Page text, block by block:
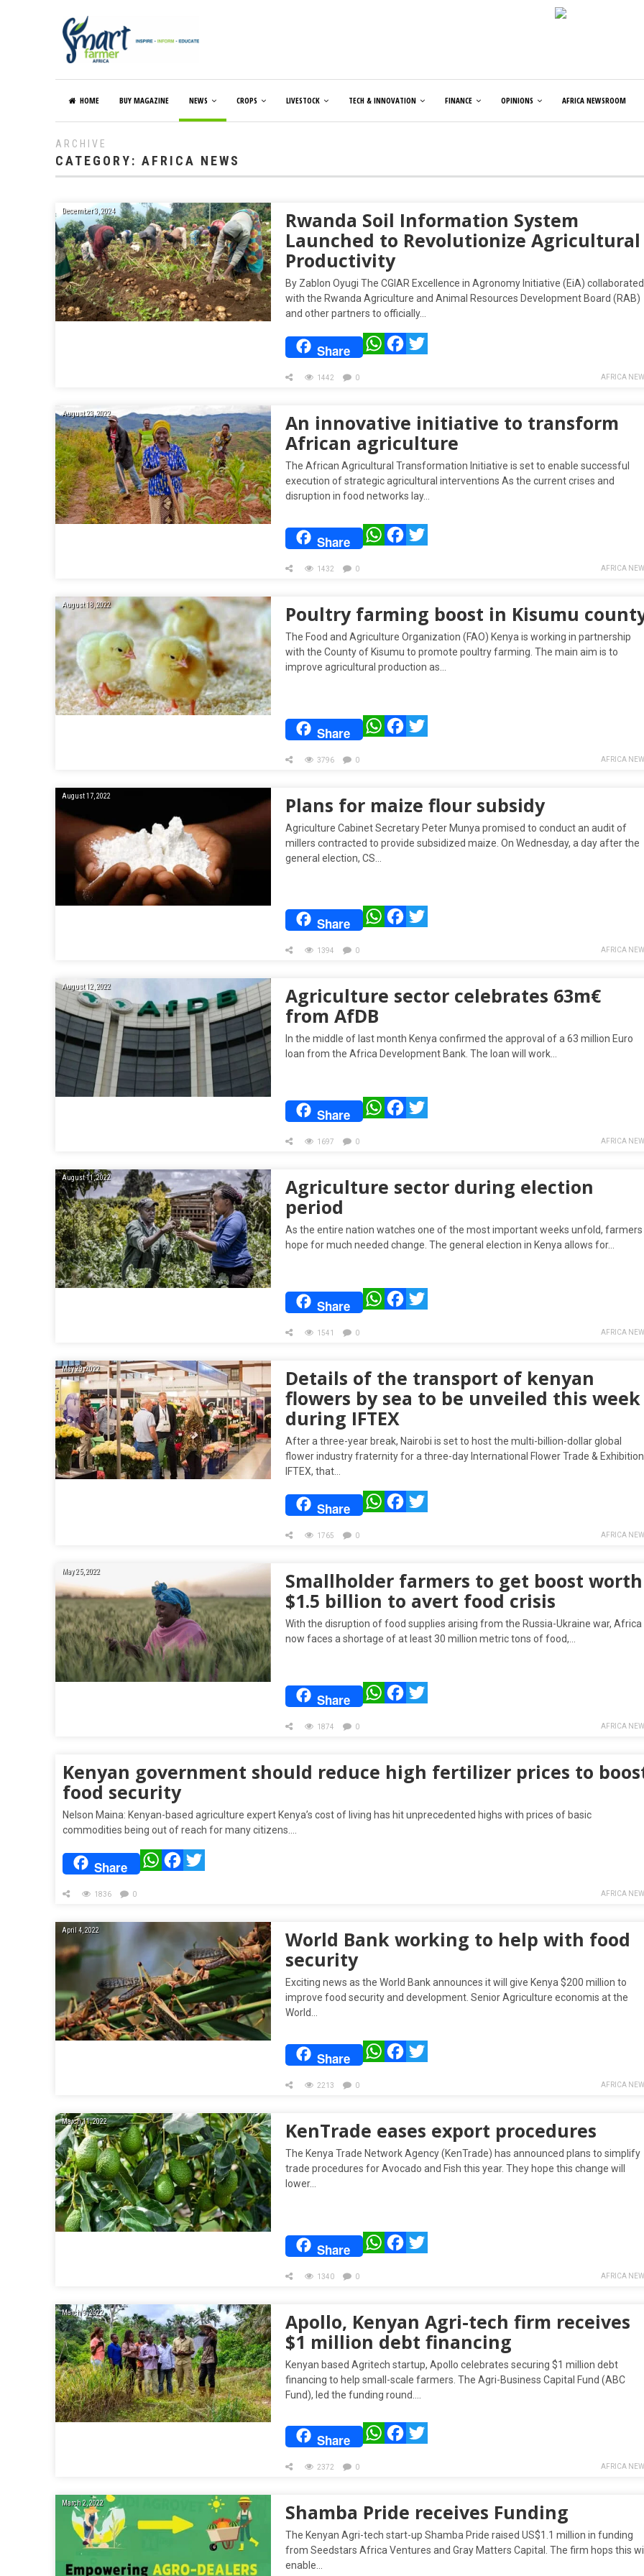
HOME BUY MAGAZINE NEWS CROPS LIVESTOCK TECH & INNOVATION FINANCE OPINIONS AFRICA NEWSROOM
ARCHIVE
CATEGORY: AFRICA NEWS
December 3, 2024
Rwanda Soil Information System
Launched to Revolutionize Agricultural
Productivity
By Zablon Oyugi The CGIAR Excellence in Agronomy Initiative (EiA) collaborated
with the Rwanda Agriculture and Animal Resources Development Board (RAB)
and other partners to officially…
Share WhatsAppFacebook
AFRICA
1442 0
August 23, 2022
An innovative initiative to transform
African agriculture
The African Agricultural Transformation Initiative is set to enable successful
execution of strategic agricultural interventions As the current crises and
disruption in food networks lay…
Share WhatsAppFacebook
AFRICA
1432 0
August 18, 2022 Poultry farming boost in Kisumu
The Food and Agriculture Organization (FAO) Kenya is working in partnership
with the County of Kisumu to promote poultry farming. The main aim is to
improve agricultural production as…
Share WhatsAppFacebook
AFRICA
3796 0
August 17, 2022 Plans for maize flour subsidy
Agriculture Cabinet Secretary Peter Munya promised to conduct an audit of
millers contracted to provide subsidized maize. On Wednesday, a day after the
general election, CS…
Share WhatsAppFacebook
AFRICA
1394 0
August 12, 2022
Agriculture sector celebrates 63m€
from AfDB
In the middle of last month Kenya confirmed the approval of a 63 million Euro
loan from the Africa Development Bank. The loan will work…
Share WhatsAppFacebook
AFRICA
1697 0
August 11, 2022
Agriculture sector during election
period
As the entire nation watches one of the most important weeks unfold, farmers
hope for much needed change. The general election in Kenya allows for…
Share WhatsAppFacebook
AFRICA
1541 0
May 29, 2022
Details of the transport of kenyan
flowers by sea to be unveiled this week
during IFTEX
After a three-year break, Nairobi is set to host the multi-billion-dollar global
flower industry fraternity for a three-day International Flower Trade &
IFTEX, that…
Share WhatsAppFacebook
AFRICA
1765 0
May 25, 2022
Smallholder farmers to get boost worth
$1.5 billion to avert food crisis
With the disruption of food supplies arising from the Russia-Ukraine war, Africa
now faces a shortage of at least 30 million metric tons of food,…
Share WhatsAppFacebook
AFRICA
1874 0
Kenyan government should reduce high fertilizer prices to
food security
Nelson Maina: Kenyan-based agriculture expert Kenya’s cost of living has hit unprecedented highs with prices of basic
commodities being out of reach for many citizens….
Share WhatsAppFacebook
AFRICA
1836 0
April 4, 2022
World Bank working to help with food
security
Exciting news as the World Bank announces it will give Kenya $200 million to
improve food security and development. Senior Agriculture economis at the
World…
Share WhatsAppFacebook
AFRICA
2213 0
March 11, 2022 KenTrade eases export procedures
The Kenya Trade Network Agency (KenTrade) has announced plans to simplify
trade procedures for Avocado and Fish this year. They hope this change will
lower…
Share WhatsAppFacebook
AFRICA
1340 0
March 9, 2022
Apollo, Kenyan Agri-tech firm receives
$1 million debt financing
Kenyan based Agritech startup, Apollo celebrates securing $1 million debt
financing to help small-scale farmers. The Agri-Business Capital Fund (ABC
Fund), led the funding round….
Share WhatsAppFacebook
AFRICA
2372 0
March 2, 2022 Shamba Pride receives Funding
The Kenyan Agri-tech start-up Shamba Pride raised US$1.1 million in funding
from Seedstars Africa Ventures and Gray Matters Capital. The firm hops this
enable…